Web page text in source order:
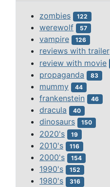
zombies 122
werewolf 57
vampire 126
reviews with trailer
review with movie
propaganda 83
mummy 44
frankenstein 46
dracula 40
dinosaurs 150
2020's 19
2010's 116
2000's 154
1990's 152
1980's 316